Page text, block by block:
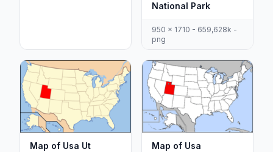
National Park
950 x 1710 - 659,628k -
png
Map of Usa Ut
Map of Usa